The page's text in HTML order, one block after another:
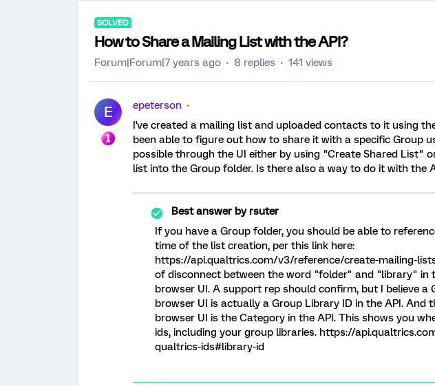
SOLVED
How to Share a Mailing List with the API?
Forum|Forum|7 years ago 8 replies 141 views
E
epeterson
I've created a mailing list and uploaded contacts to it using
been able to figure out how to share it with a specific Group
possible through the UI either by using "Create Shared List"
list into the Group folder. Is there also a way to do it with the
Best answer byrsuter
If you have a Group folder, you should be able to
time of the list creation, per this link here:
https://api.qualtrics.com/v3/reference/create-mailing-
of disconnect between the word "folder" and "library" in
browser UI. A support rep should confirm, but I believe a
browser UI is actually a Group Library ID in the API. And
browser UI is the Category in the API. This shows you
ids, including your group libraries. https://
qualtrics-ids#library-id